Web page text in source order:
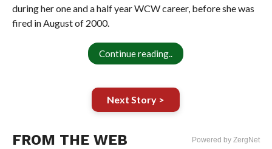
during her one and a half year WCW career, before she was
fired in August of 2000.
Continue reading..
Next Story >
FROM THE WEB Powered by ZergNet